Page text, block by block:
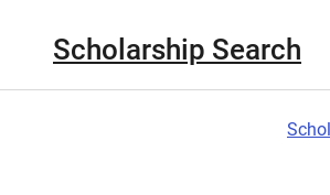
Scholarship Search